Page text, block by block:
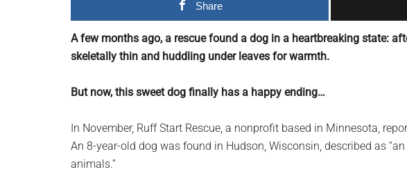
Share
A few months ago, a rescue found a dog in a heartbreaking state:
skeletally thin and huddling under leaves for warmth.
But now, this sweet dog finally has a happy ending…
In November, Ruff Start Rescue, a nonprofit based in Minnesota,
An 8-year-old dog was found in Hudson, Wisconsin, described as
animals.”